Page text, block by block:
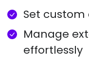
Set
Manage
effortlessly